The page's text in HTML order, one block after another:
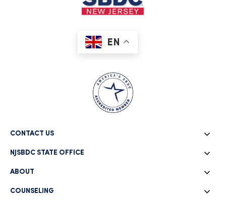
EN
CONTACT US
NJSBDC STATE OFFICE
ABOUT
COUNSELING